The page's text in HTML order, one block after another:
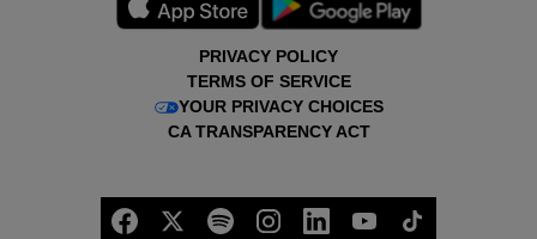
PRIVACY POLICY
TERMS OF SERVICE
YOUR PRIVACY CHOICES
CA TRANSPARENCY ACT